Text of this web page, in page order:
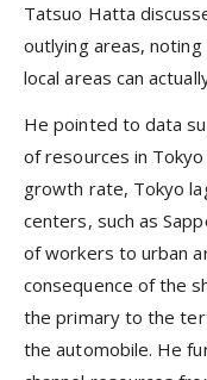
Tatsuo Hatta
outlying areas,
local areas can
He pointed to data
of resources in
growth rate, Tokyo
centers, such as
of workers to urban
consequence of the
the primary to the
the automobile. He